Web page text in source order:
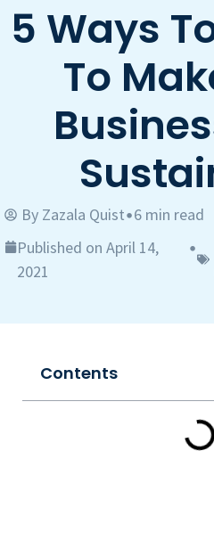
5 Ways
To
By Zazala Quist•6 min read
Published on April 14,
2021
•
Contents